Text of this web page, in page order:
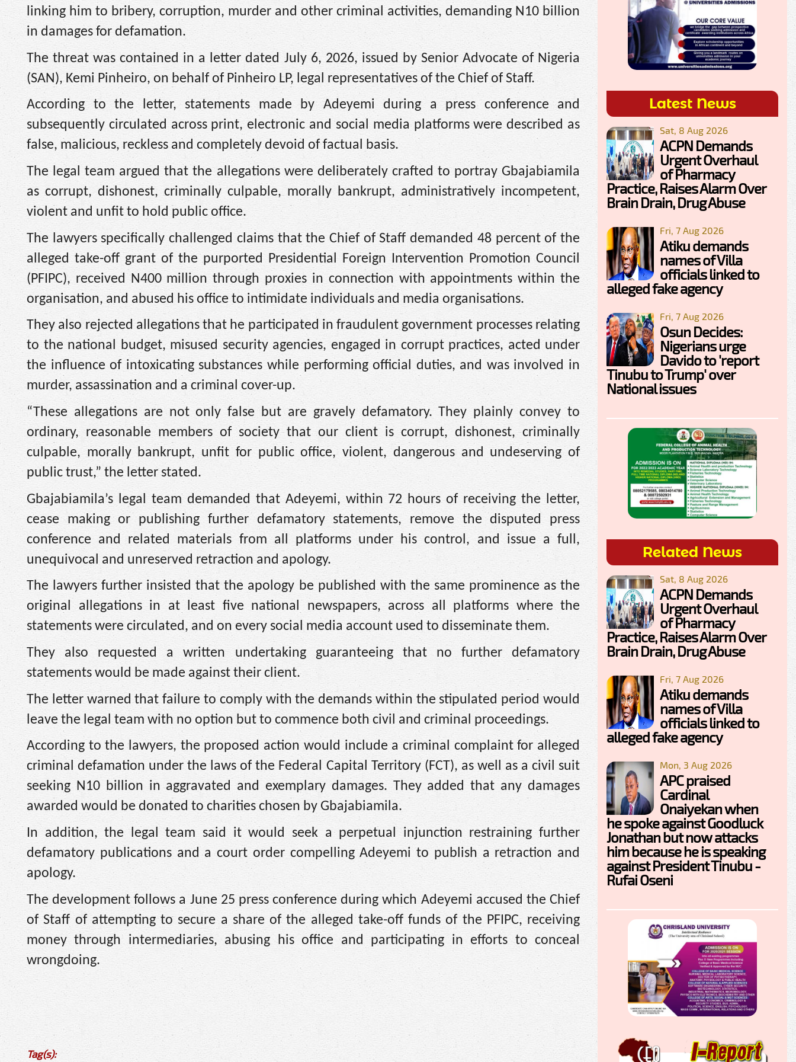
linking him to bribery, corruption, murder and other criminal activities, demanding N10 billion
in damages for defamation.
The threat was contained in a letter dated July 6, 2026, issued by Senior Advocate of Nigeria
(SAN), Kemi Pinheiro, on behalf of Pinheiro LP, legal representatives of the Chief of Staff.
According to the letter, statements made by Adeyemi during a press conference and
subsequently circulated across print, electronic and social media platforms were described as
false, malicious, reckless and completely devoid of factual basis.
The legal team argued that the allegations were deliberately crafted to portray Gbajabiamila
as corrupt, dishonest, criminally culpable, morally bankrupt, administratively incompetent,
violent and unfit to hold public office.
The lawyers specifically challenged claims that the Chief of Staff demanded 48 percent of the
alleged take-off grant of the purported Presidential Foreign Intervention Promotion Council
(PFIPC), received N400 million through proxies in connection with appointments within the
organisation, and abused his office to intimidate individuals and media organisations.
They also rejected allegations that he participated in fraudulent government processes relating
to the national budget, misused security agencies, engaged in corrupt practices, acted under
the influence of intoxicating substances while performing official duties, and was involved in
murder, assassination and a criminal cover-up.
“These allegations are not only false but are gravely defamatory. They plainly convey to
ordinary, reasonable members of society that our client is corrupt, dishonest, criminally
culpable, morally bankrupt, unfit for public office, violent, dangerous and undeserving of
public trust,” the letter stated.
Gbajabiamila’s legal team demanded that Adeyemi, within 72 hours of receiving the letter,
cease making or publishing further defamatory statements, remove the disputed press
conference and related materials from all platforms under his control, and issue a full,
unequivocal and unreserved retraction and apology.
The lawyers further insisted that the apology be published with the same prominence as the
original allegations in at least five national newspapers, across all platforms where the
statements were circulated, and on every social media account used to disseminate them.
They also requested a written undertaking guaranteeing that no further defamatory
statements would be made against their client.
The letter warned that failure to comply with the demands within the stipulated period would
leave the legal team with no option but to commence both civil and criminal proceedings.
According to the lawyers, the proposed action would include a criminal complaint for alleged
criminal defamation under the laws of the Federal Capital Territory (FCT), as well as a civil suit
seeking N10 billion in aggravated and exemplary damages. They added that any damages
awarded would be donated to charities chosen by Gbajabiamila.
In addition, the legal team said it would seek a perpetual injunction restraining further
defamatory publications and a court order compelling Adeyemi to publish a retraction and
apology.
The development follows a June 25 press conference during which Adeyemi accused the Chief
of Staff of attempting to secure a share of the alleged take-off funds of the PFIPC, receiving
money through intermediaries, abusing his office and participating in efforts to conceal
wrongdoing.
Tag(s):
Latest News
Sat, 8 Aug 2026
ACPN Demands
Urgent Overhaul
of Pharmacy
Practice, Raises Alarm Over
Brain Drain, Drug Abuse
Fri, 7 Aug 2026
Atiku demands
names of Villa
officials linked to
alleged fake agency
Fri, 7 Aug 2026
Osun Decides:
Nigerians urge
Davido to 'report
Tinubu to Trump' over
National issues
Related News
Sat, 8 Aug 2026
ACPN Demands
Urgent Overhaul
of Pharmacy
Practice, Raises Alarm Over
Brain Drain, Drug Abuse
Fri, 7 Aug 2026
Atiku demands
names of Villa
officials linked to
alleged fake agency
Mon, 3 Aug 2026
APC praised
Cardinal
Onaiyekan when
he spoke against Goodluck
Jonathan but now attacks
him because he is speaking
against President Tinubu -
Rufai Oseni